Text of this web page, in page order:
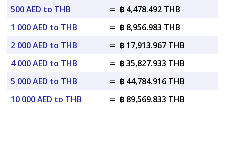
500 AED to THB
= ฿ 4,478.492 THB
1 000 AED to THB
= ฿ 8,956.983 THB
2 000 AED to THB
= ฿ 17,913.967 THB
4 000 AED to THB
= ฿ 35,827.933 THB
5 000 AED to THB
= ฿ 44,784.916 THB
10 000 AED to THB
= ฿ 89,569.833 THB